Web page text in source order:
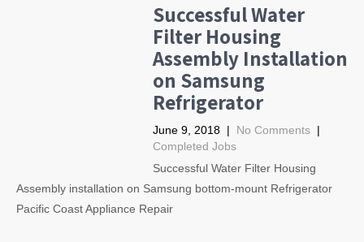
Successful Water
Filter Housing
Assembly Installation
on Samsung
Refrigerator
June 9, 2018 | No Comments |
Completed Jobs
Successful Water Filter Housing
Assembly installation on Samsung bottom-mount Refrigerator
Pacific Coast Appliance Repair